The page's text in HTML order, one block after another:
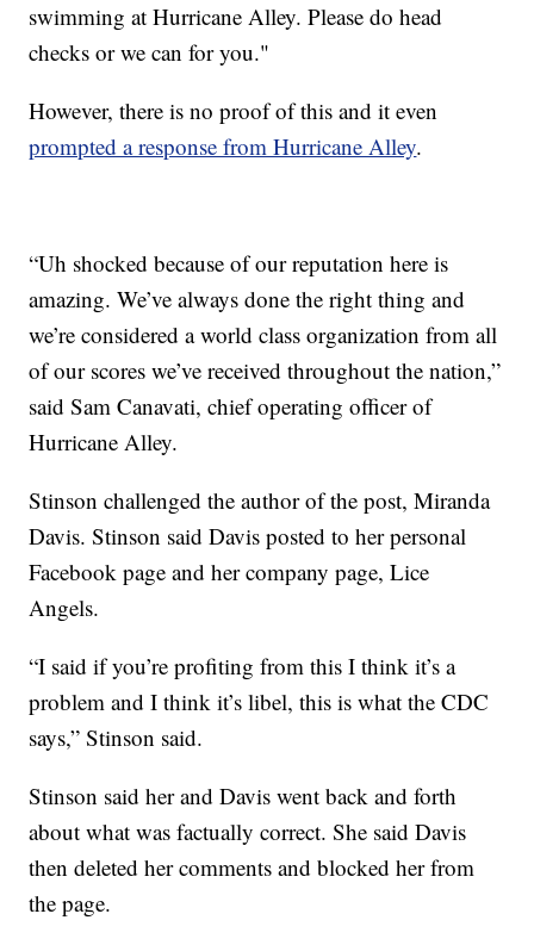
swimming at Hurricane Alley. Please do head
checks or we can for you."
However, there is no proof of this and it even
prompted a response from Hurricane Alley.
“Uh shocked because of our reputation here is
amazing. We’ve always done the right thing and
we’re considered a world class organization from all
of our scores we’ve received throughout the nation,”
said Sam Canavati, chief operating officer of
Hurricane Alley.
Stinson challenged the author of the post, Miranda
Davis. Stinson said Davis posted to her personal
Facebook page and her company page, Lice
Angels.
“I said if you’re profiting from this I think it’s a
problem and I think it’s libel, this is what the CDC
says,” Stinson said.
Stinson said her and Davis went back and forth
about what was factually correct. She said Davis
then deleted her comments and blocked her from
the page.